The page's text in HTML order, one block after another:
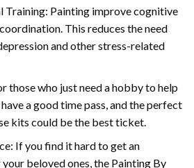
Training: Painting improve cognitive
This reduces the need
and other stress-related
those who just need a hobby to help
a good time pass, and the perfect
kits could be the best ticket.
If you find it hard to get an
beloved ones, the Painting By